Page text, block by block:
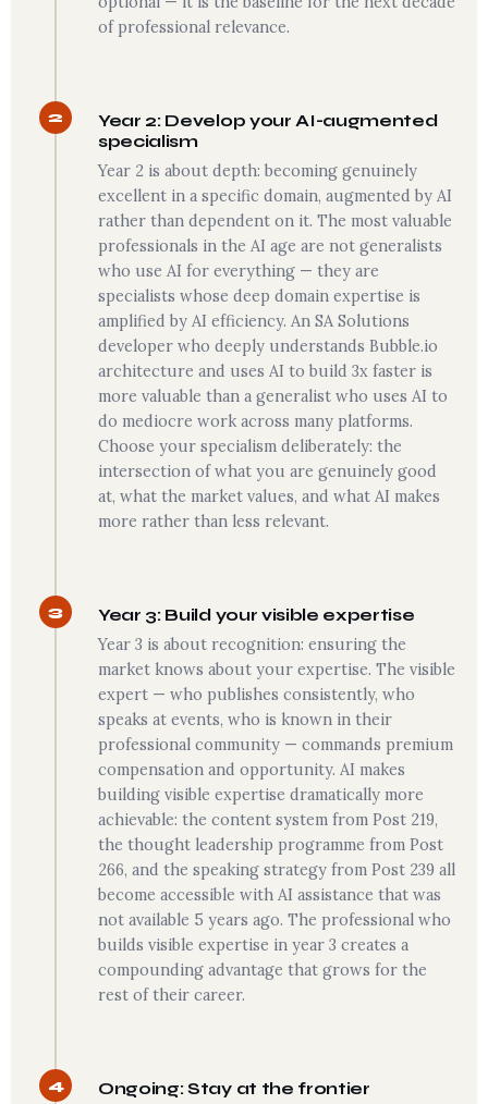
of professional relevance.
2
Year 2: Develop your AI-augmented
specialism
Year 2 is about depth: becoming genuinely
excellent in a specific domain, augmented by AI
rather than dependent on it. The most valuable
professionals in the AI age are not generalists
who use AI for everything — they are
specialists whose deep domain expertise is
amplified by AI efficiency. An SA Solutions
developer who deeply understands Bubble.io
architecture and uses AI to build 3x faster is
more valuable than a generalist who uses AI to
do mediocre work across many platforms.
Choose your specialism deliberately: the
intersection of what you are genuinely good
at, what the market values, and what AI makes
more rather than less relevant.
3 Year 3: Build your visible expertise
Year 3 is about recognition: ensuring the
market knows about your expertise. The visible
expert — who publishes consistently, who
speaks at events, who is known in their
professional community — commands premium
compensation and opportunity. AI makes
building visible expertise dramatically more
achievable: the content system from Post 219,
the thought leadership programme from Post
266, and the speaking strategy from Post 239 all
become accessible with AI assistance that was
not available 5 years ago. The professional who
builds visible expertise in year 3 creates a
compounding advantage that grows for the
rest of their career.
4 Ongoing: Stay at the frontier